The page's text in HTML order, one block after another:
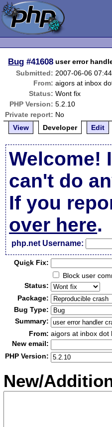
Bug #41608 user error
Submitted: 2007-06-06
From: aigors at inbox
Status: Wont fix
PHP Version: 5.2.10
Private report: No
View
Developer Edit
Welcome!
can't do
If you
over here.
php.net Username:
Quick Fix:
Block user
Status:
Package:
Bug Type:
Summary:
From: aigors at inbox dot
New email:
PHP Version:
New/